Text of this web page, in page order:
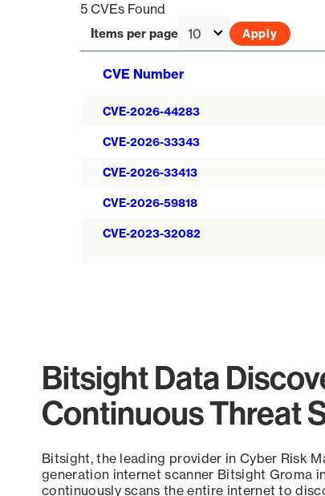
5 CVEs Found
Items per page
CVE Number
CVE-2026-44283
CVE-2026-33343
CVE-2026-33413
CVE-2026-59818
CVE-2023-32082
Bitsight Data
Continuous Threat
Bitsight, the leading provider in Cyber Risk
generation internet scanner Bitsight Groma
continuously scans the entire internet to